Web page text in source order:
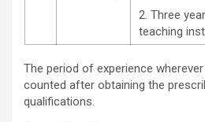
2. Three
teaching
The period of experience
counted after obtaining the
qualifications.